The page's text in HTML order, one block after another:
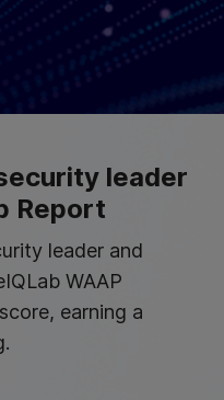
leader
Report
leader and
WAAP
earning a